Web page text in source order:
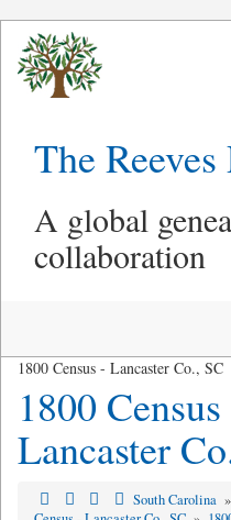
The
A global
collaboration
1800 Census - Lancaster Co., SC
1800
Lancaster
South Carolina »